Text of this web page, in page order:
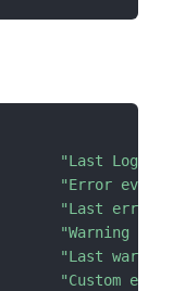
"Last Log
"Error
"Last error
"Warning
"Last
"Custom